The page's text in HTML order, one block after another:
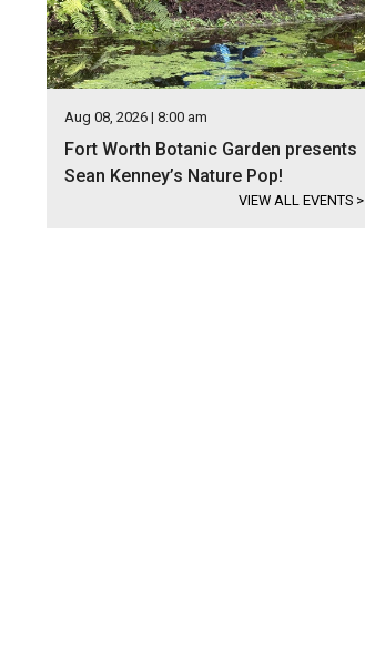
Aug 08, 2026 | 8:00 am
Fort Worth Botanic Garden presents
Sean Kenney’s Nature Pop!
VIEW ALL EVENTS >